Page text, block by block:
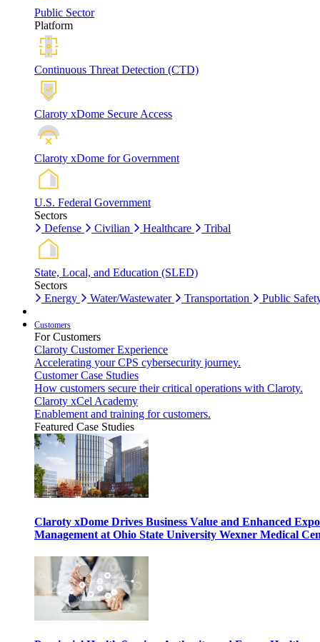
Public Sector
Platform
Continuous Threat Detection (CTD)
Claroty xDome Secure Access
Claroty xDome for Government
U.S. Federal Government
Sectors
Defense
Civilian Healthcare Tribal
State, Local, and Education (SLED)
Sectors
Energy
Water/Wastewater Transportation Public
Customers
For Customers
Claroty Customer Experience
Accelerating your CPS cybersecurity journey.
Customer Case Studies
How customers secure their critical operations with Claroty.
Claroty xCel Academy
Enablement and training for customers.
Featured Case Studies
Claroty xDome Drives Business Value and Enhanced
Management at Ohio State University Wexner Medical